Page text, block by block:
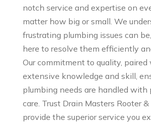
notch service and expertise on
matter how big or small. We
frustrating plumbing issues can
here to resolve them efficiently
Our commitment to quality, paired
extensive knowledge and skill,
plumbing needs are handled with
care. Trust Drain Masters Rooter
provide the superior service you